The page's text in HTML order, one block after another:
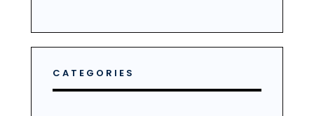
CATEGORIES